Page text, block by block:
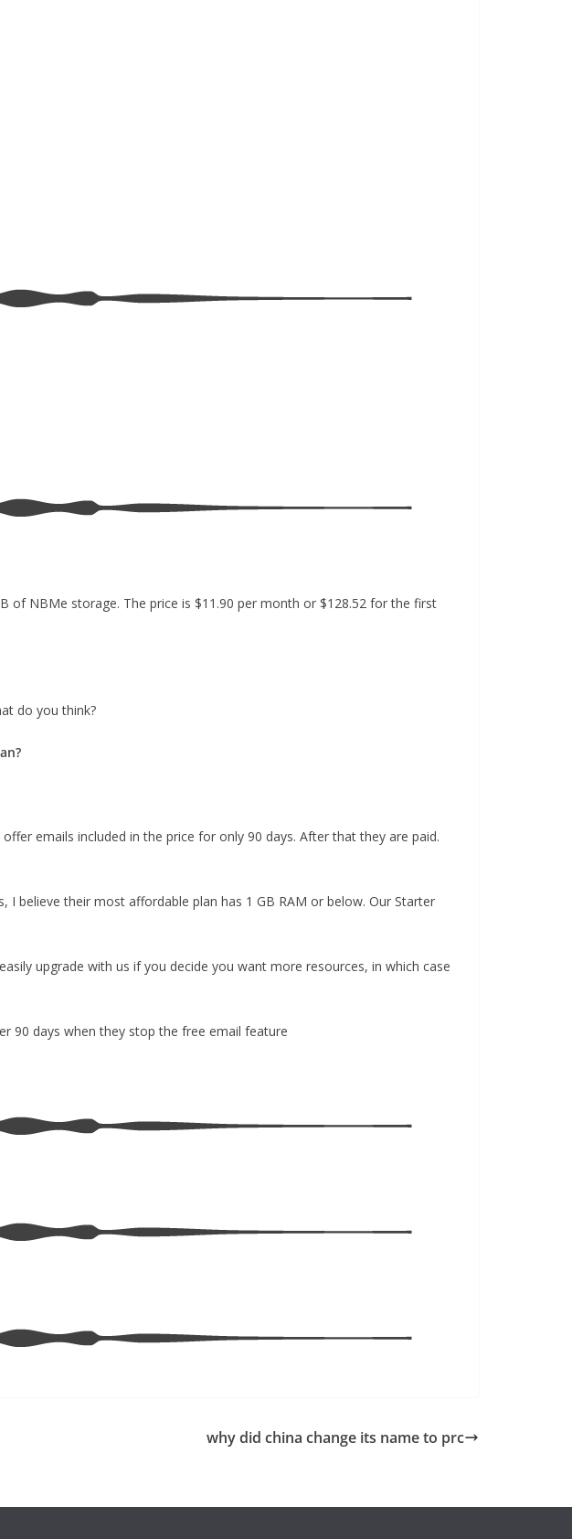
of NBMe storage. The price is $11.90 per month or $128.52 for the first
do you think?
emails included in the price for only 90 days. After that they are paid.
believe their most affordable plan has 1 GB RAM or below. Our Starter
upgrade with us if you decide you want more resources, in which case
90 days when they stop the free email feature
why did china change its name to prc